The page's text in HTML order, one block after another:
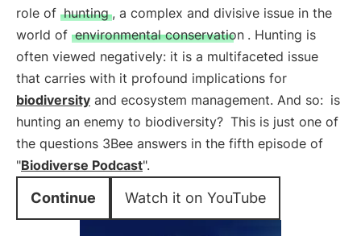
role of hunting , a complex and divisive issue in the
world of environmental conservation . Hunting is
often viewed negatively: it is a multifaceted issue
that carries with it profound implications for
biodiversity and ecosystem management. And so: is
hunting an enemy to biodiversity? This is just one of
the questions 3Bee answers in the fifth episode of
"Biodiverse Podcast".
Continue Watch it on YouTube